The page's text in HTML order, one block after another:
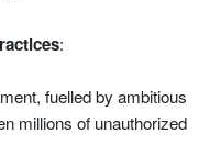
:
fuelled by ambitious
millions of unauthorized